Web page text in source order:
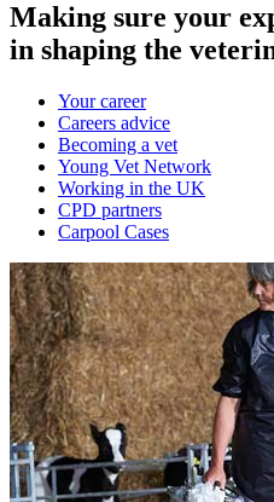
Making sure your
in shaping the
Your career
Careers advice
Becoming a vet
Young Vet Network
Working in the UK
CPD partners
Carpool Cases